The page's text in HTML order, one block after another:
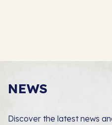
NEWS
Discover the latest news